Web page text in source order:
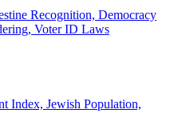
Recognition, Democracy
Voter ID Laws
Index, Jewish Population,